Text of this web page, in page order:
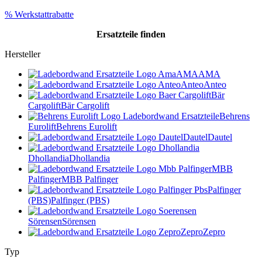
% Werkstattrabatte
Ersatzteile finden
Hersteller
AMAAMA
AnteoAnteo
Bär
CargoliftBär Cargolift
Behrens
EuroliftBehrens Eurolift
DautelDautel
DhollandiaDhollandia
MBB
PalfingerMBB Palfinger
Palfinger
(PBS)Palfinger (PBS)
SörensenSörensen
ZeproZepro
Typ